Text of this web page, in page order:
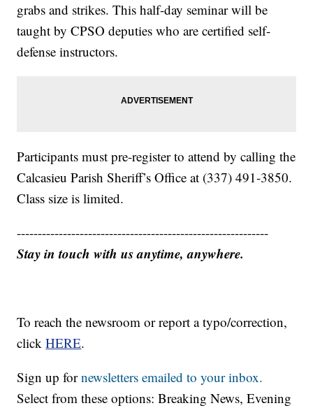
grabs and strikes. This half-day seminar will be
taught by CPSO deputies who are certified self-
defense instructors.
Participants must pre-register to attend by calling the
Calcasieu Parish Sheriff’s Office at (337) 491-3850.
Class size is limited.
------------------------------------------------------------
Stay in touch with us anytime, anywhere.
To reach the newsroom or report a typo/correction,
clickHERE.
Sign up fornewsletters emailed to your inbox.
Select from these options: Breaking News, Evening